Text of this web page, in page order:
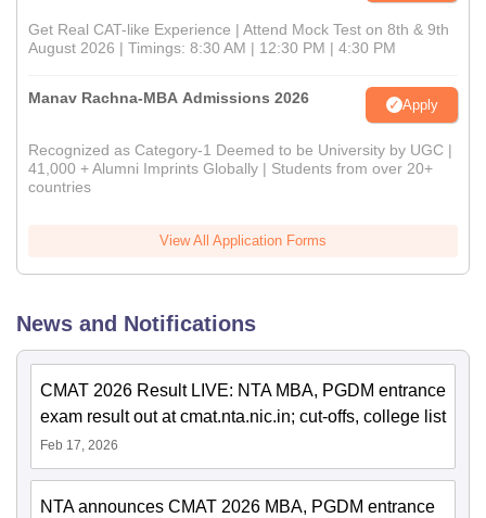
Get Real CAT-like Experience | Attend Mock Test on 8th & 9th
August 2026 | Timings: 8:30 AM | 12:30 PM | 4:30 PM
Manav Rachna-MBA Admissions 2026 Apply
Recognized as Category-1 Deemed to be University by UGC |
41,000 + Alumni Imprints Globally | Students from over 20+
countries
View All Application Forms
News and Notifications
CMAT 2026 Result LIVE: NTA MBA, PGDM entrance
exam result out at cmat.nta.nic.in; cut-offs, college list
Feb 17, 2026
NTA announces CMAT 2026 MBA, PGDM entrance